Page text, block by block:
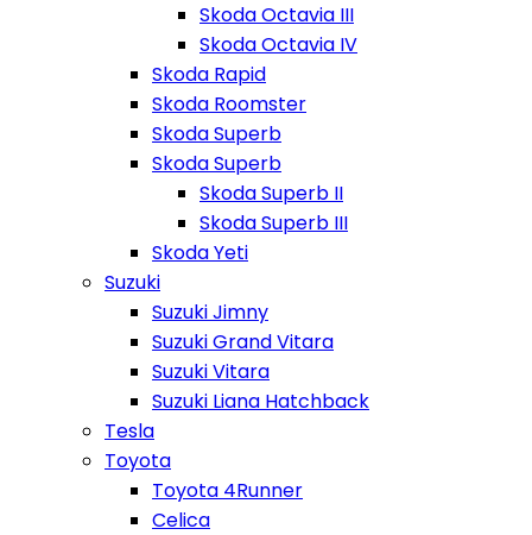
Skoda Octavia III
Skoda Octavia IV
Skoda Rapid
Skoda Roomster
Skoda Superb
Skoda Superb
Skoda Superb II
Skoda Superb III
Skoda Yeti
Suzuki
Suzuki Jimny
Suzuki Grand Vitara
Suzuki Vitara
Suzuki Liana Hatchback
Tesla
Toyota
Toyota 4Runner
Celica